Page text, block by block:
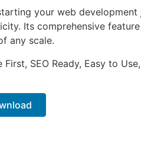
your web development
Its comprehensive
any scale.
SEO Ready, Easy to